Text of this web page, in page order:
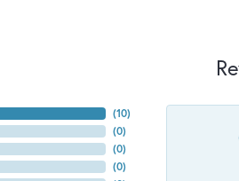
(10)
(0)
(0)
(0)